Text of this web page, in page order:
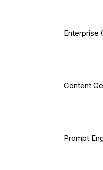
Enterprise
Content
Prompt